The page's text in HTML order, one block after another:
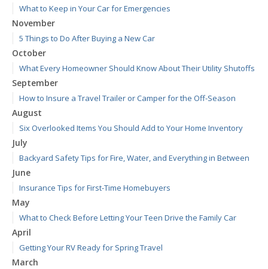
What to Keep in Your Car for Emergencies
November
5 Things to Do After Buying a New Car
October
What Every Homeowner Should Know About Their Utility Shutoffs
September
How to Insure a Travel Trailer or Camper for the Off-Season
August
Six Overlooked Items You Should Add to Your Home Inventory
July
Backyard Safety Tips for Fire, Water, and Everything in Between
June
Insurance Tips for First-Time Homebuyers
May
What to Check Before Letting Your Teen Drive the Family Car
April
Getting Your RV Ready for Spring Travel
March